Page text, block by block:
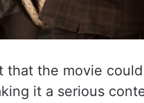
that the movie
it a serious